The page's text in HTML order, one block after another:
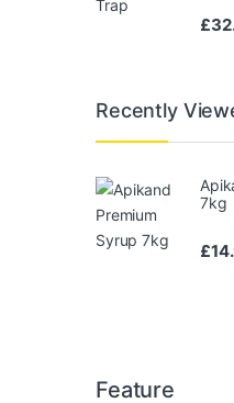
£
Recently
7kg
£
Feature